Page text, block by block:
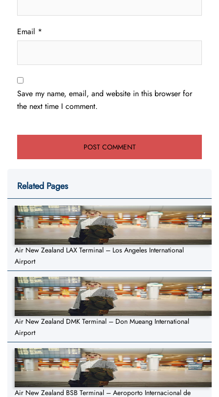
Email *
Save my name, email, and website in this browser for
the next time I comment.
Related Pages
Air New Zealand LAX Terminal – Los Angeles International
Airport
Air New Zealand DMK Terminal – Don Mueang International
Airport
Air New Zealand BSB Terminal – Aeroporto Internacional de